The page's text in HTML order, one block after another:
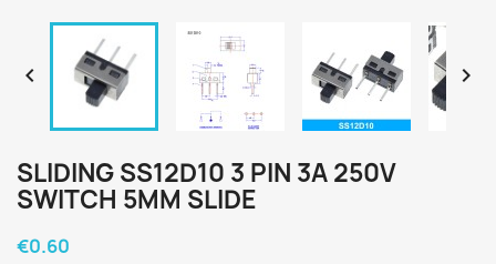
 
SLIDING SS12D10 3 PIN 3A 250V
SWITCH 5MM SLIDE
€0.60